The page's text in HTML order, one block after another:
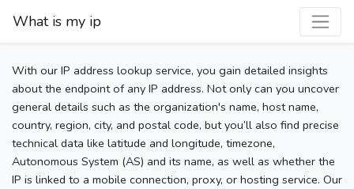
What is my ip
With our IP address lookup service, you gain detailed insights
about the endpoint of any IP address. Not only can you uncover
general details such as the organization's name, host name,
country, region, city, and postal code, but you’ll also find precise
technical data like latitude and longitude, timezone,
Autonomous System (AS) and its name, as well as whether the
IP is linked to a mobile connection, proxy, or hosting service. Our